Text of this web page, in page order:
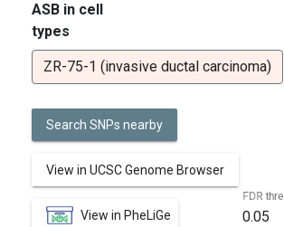
ASB in cell
types
ZR-75-1 (invasive ductal carcinoma)
Search SNPs nearby
View in UCSC Genome Browser
View in PheLiGe 0.05
FDR